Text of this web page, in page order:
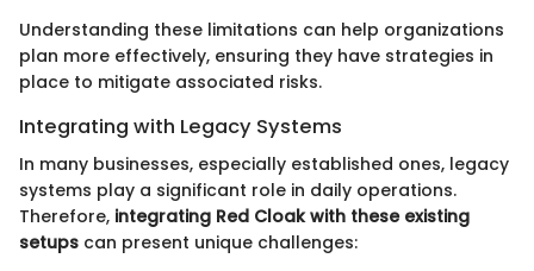
Understanding these limitations can help organizations
plan more effectively, ensuring they have strategies in
place to mitigate associated risks.
Integrating with Legacy Systems
In many businesses, especially established ones, legacy
systems play a significant role in daily operations.
Therefore, integrating Red Cloak with these existing
setups can present unique challenges: